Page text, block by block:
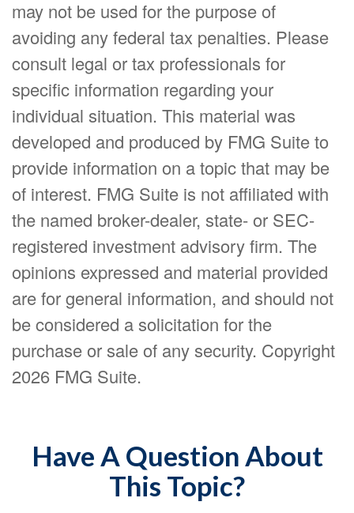
may not be used for the purpose of
avoiding any federal tax penalties. Please
consult legal or tax professionals for
specific information regarding your
individual situation. This material was
developed and produced by FMG Suite to
provide information on a topic that may be
of interest. FMG Suite is not affiliated with
the named broker-dealer, state- or SEC-
registered investment advisory firm. The
opinions expressed and material provided
are for general information, and should not
be considered a solicitation for the
purchase or sale of any security. Copyright
2026 FMG Suite.
Have A Question About
This Topic?